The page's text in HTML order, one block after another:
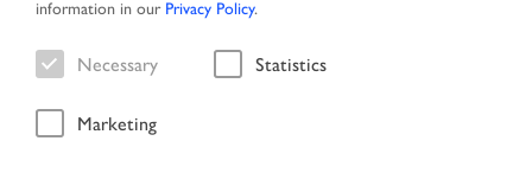
Vehicle
information in our Privacy Policy.
Necessary Statistics
Marketing